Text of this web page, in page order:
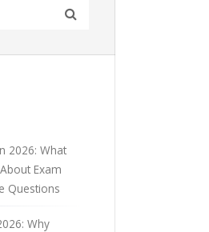
2026: What
Exam
Questions
Why